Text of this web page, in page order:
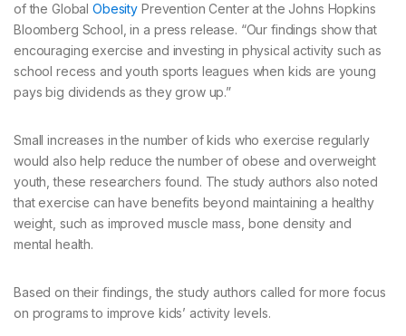
of the GlobalObesity Prevention Center at the Johns Hopkins
Bloomberg School, in a press release. “Our findings show that
encouraging exercise and investing in physical activity such as
school recess and youth sports leagues when kids are young
pays big dividends as they grow up.”
Small increases in the number of kids who exercise regularly
would also help reduce the number of obese and overweight
youth, these researchers found. The study authors also noted
that exercise can have benefits beyond maintaining a healthy
weight, such as improved muscle mass, bone density and
mental health.
Based on their findings, the study authors called for more focus
on programs to improve kids’ activity levels.